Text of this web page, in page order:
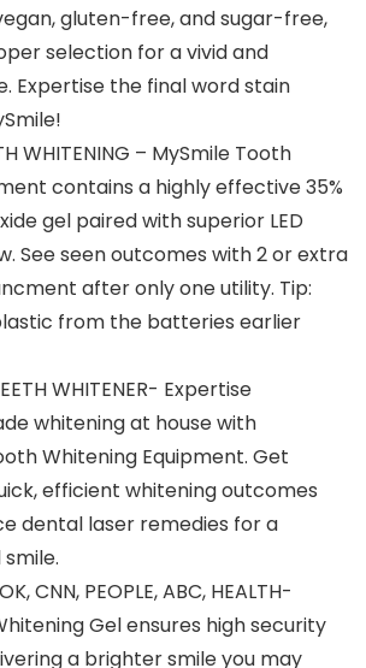
gluten-free, and sugar-free,
selection for a vivid and
Expertise the final word stain
WHITENING – MySmile Tooth
contains a highly effective 35%
gel paired with superior LED
See seen outcomes with 2 or extra
after only one utility. Tip:
from the batteries earlier
WHITENER- Expertise
whitening at house with
Whitening Equipment. Get
efficient whitening outcomes
dental laser remedies for a
CNN, PEOPLE, ABC, HEALTH-
Gel ensures high security
a brighter smile you may